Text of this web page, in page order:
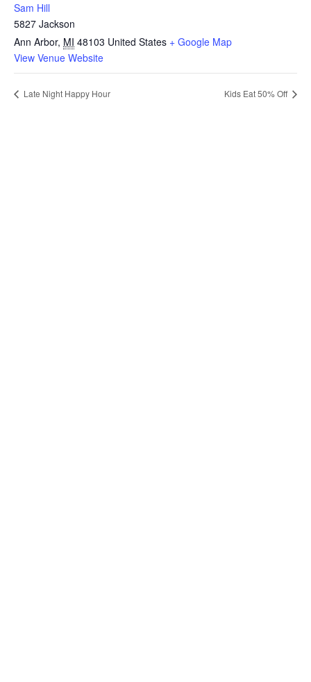
Sam Hill
5827 Jackson
Ann Arbor, MI 48103 United States + Google Map
View Venue Website
Late Night Happy Hour Kids Eat 50% Off